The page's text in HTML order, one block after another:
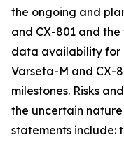
the ongoing and
and CX-801 and
data availability for
Varseta-M and CX-
milestones. Risks
the uncertain
statements include: